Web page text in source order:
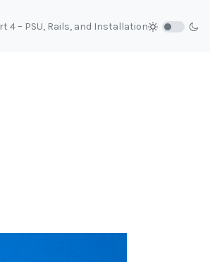
4 – PSU, Rails, and Installation